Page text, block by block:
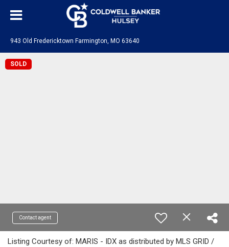
943 Old Fredericktown Farmington, MO 63640
SOLD
Contact agent
Listing Courtesy of: MARIS - IDX as distributed by MLS GRID /